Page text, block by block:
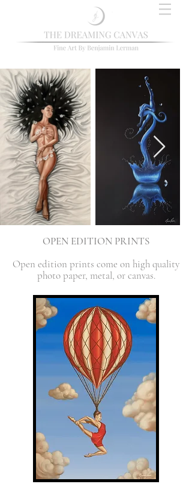
OPEN EDITION PRINTS
Open edition prints come on high quality
photo paper, metal, or canvas.